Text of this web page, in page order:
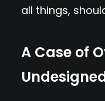
all things,
A Case of